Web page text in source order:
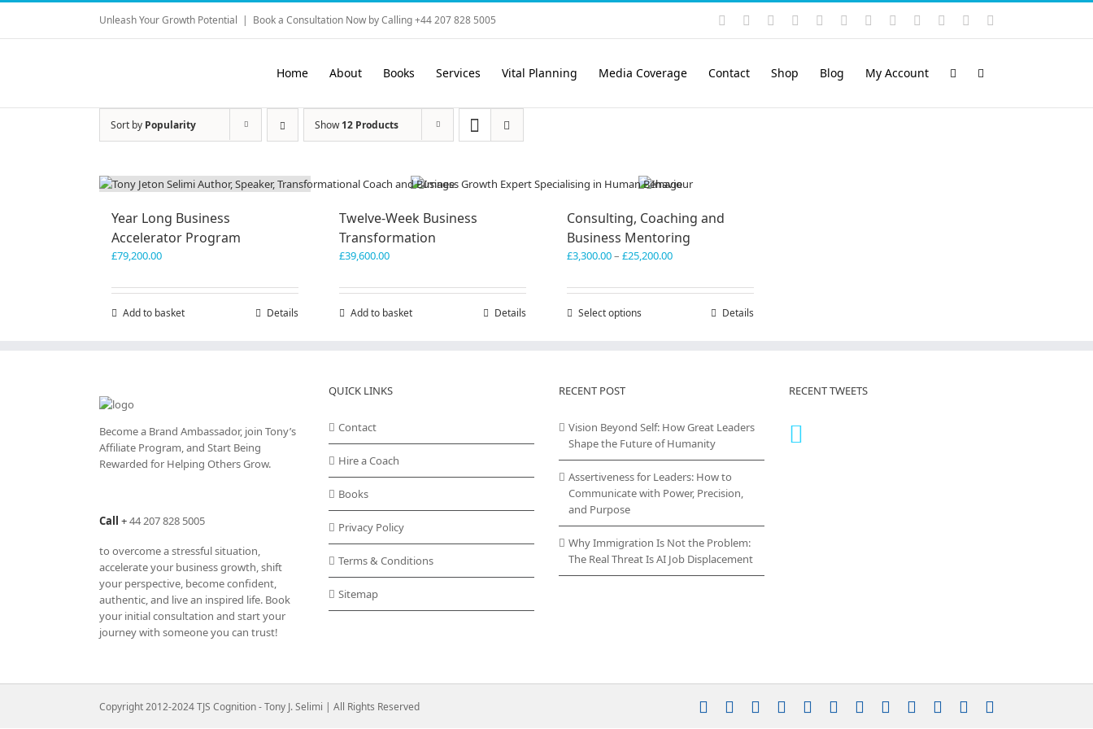
Skip
content
Unleash Your Growth Potential | Book a Consultation Now by Calling +44 207 828 5005 Instagram
YouTubeFacebook LinkedIn
Rss VimeoSkype PayPalSoundCloud
Email
Home About Books Services Vital Planning Media Coverage Contact Shop Blog My Account
Sort by Popularity Show12 Products
Year Long Business
Accelerator Program
£79,200.00
Add to basket Details
Twelve-Week Business
Transformation
£39,600.00
Add to basket Details
Consulting, Coaching and
Business Mentoring
£3,300.00– £25,200.00Price
£3,300.00
£25,200.00
Select options
may
be
chosen
on
the
page
Details
Become a Brand Ambassador, join Tony’s
Affiliate Program, and Start Being
Rewarded for Helping Others Grow.
Call +44 207 828 5005
to overcome a stressful situation,
accelerate your business growth, shift
your perspective, become confident,
authentic, and live an inspired life. Book
your initial consultation and start your
journey with someone you can trust!
QUICK LINKS
Contact
Hire a Coach
Books
Privacy Policy
Terms & Conditions
Sitemap
RECENT POST
Vision Beyond Self: How Great Leaders
Shape the Future of Humanity
Assertiveness for Leaders: How to
Communicate with Power, Precision,
and Purpose
Why Immigration Is Not the Problem:
The Real Threat Is AI Job Displacement
RECENT TWEETS
Copyright 2012-2024 TJS Cognition - Tony J. Selimi | All Rights Reserved Instagram
YouTubeFacebookLinkedIn
Rss VimeoSkypePayPalSoundCloud
Email